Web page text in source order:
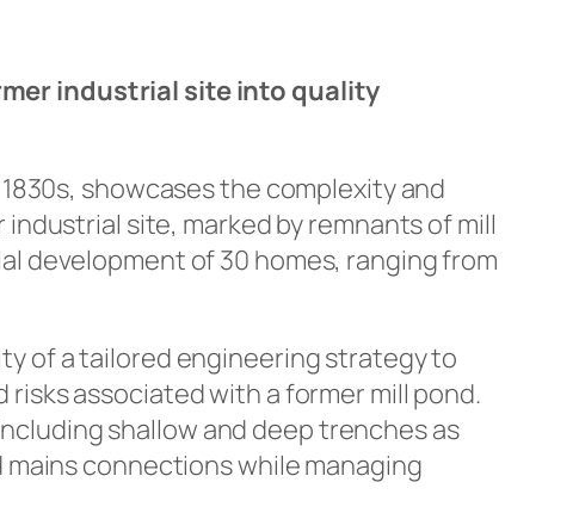
industrial site into quality
showcases the complexity and
site, marked by remnants of mill
development of 30 homes, ranging from
of a tailored engineering strategy to
associated with a former mill pond.
shallow and deep trenches as
connections while managing